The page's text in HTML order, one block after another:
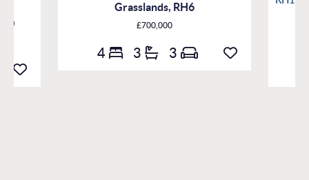
Grasslands, RH6
£700,000
4 3 3